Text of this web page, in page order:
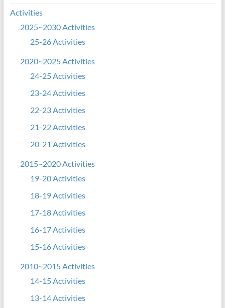
Activities
2025~2030 Activities
25-26 Activities
2020~2025 Activities
24-25 Activities
23-24 Activities
22-23 Activities
21-22 Activities
20-21 Activities
2015~2020 Activities
19-20 Activities
18-19 Activities
17-18 Activities
16-17 Activities
15-16 Activities
2010~2015 Activities
14-15 Activities
13-14 Activities